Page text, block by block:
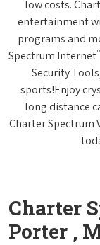
low costs.
entertainment
programs and
Spectrum Internet
Security
sports!Enjoy
long distance
Charter Spectrum
Charter
Porter ,